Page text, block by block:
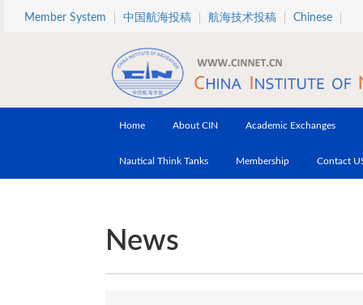
Skip to main content
Member System 中国航海投稿 航海技术投稿 Chinese
Home About CIN Academic Exchanges
Nautical Think Tanks Membership Contact
News